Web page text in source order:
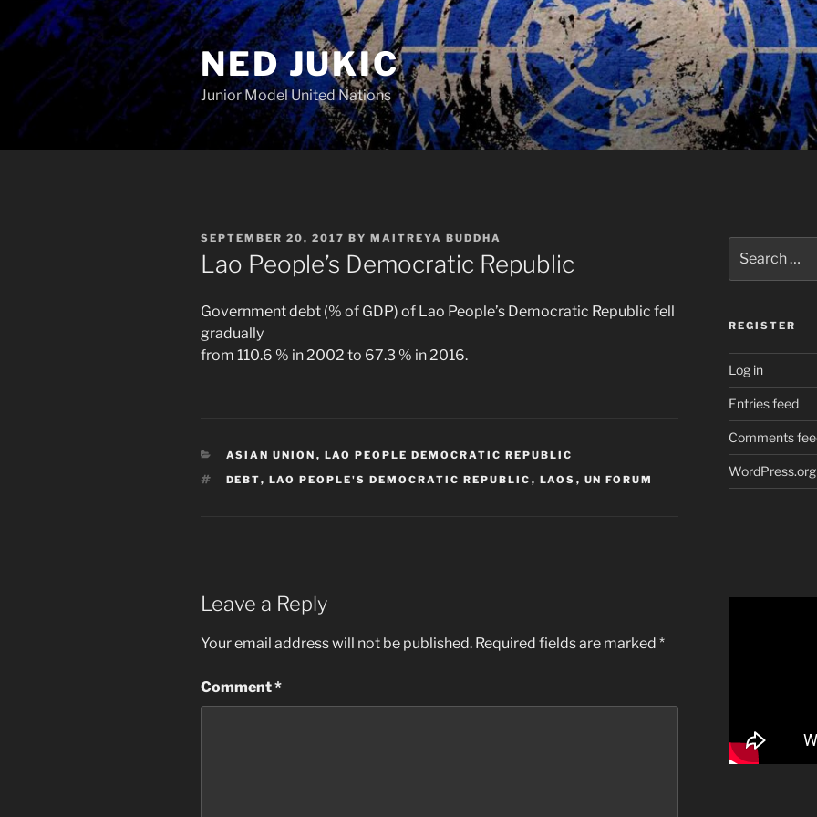
to
content
NED JUKIC
Junior Model United Nations
POSTED
ON
SEPTEMBER 20, 2017 BY MAITREYA BUDDHA
Lao People’s Democratic Republic
Government debt (% of GDP) of Lao People’s Democratic Republic fell
gradually
from 110.6 % in 2002 to 67.3 % in 2016.
CATEGORIES
ASIAN UNION , LAO PEOPLE DEMOCRATIC REPUBLIC
TAGS
DEBT, LAO PEOPLE'S DEMOCRATIC REPUBLIC , LAOS , UN FORUM
Leave a Reply
Your email address will not be published. Required fields are marked *
Comment*
for:
REGISTER
Log in
Entries feed
Comments
WordPress.org